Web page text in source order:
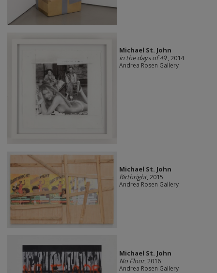
Michael St. John
in the days of 49, 2014
Andrea Rosen Gallery
Michael St. John
Birthright, 2015
Andrea Rosen Gallery
Michael St. John
No Floor, 2016
Andrea Rosen Gallery